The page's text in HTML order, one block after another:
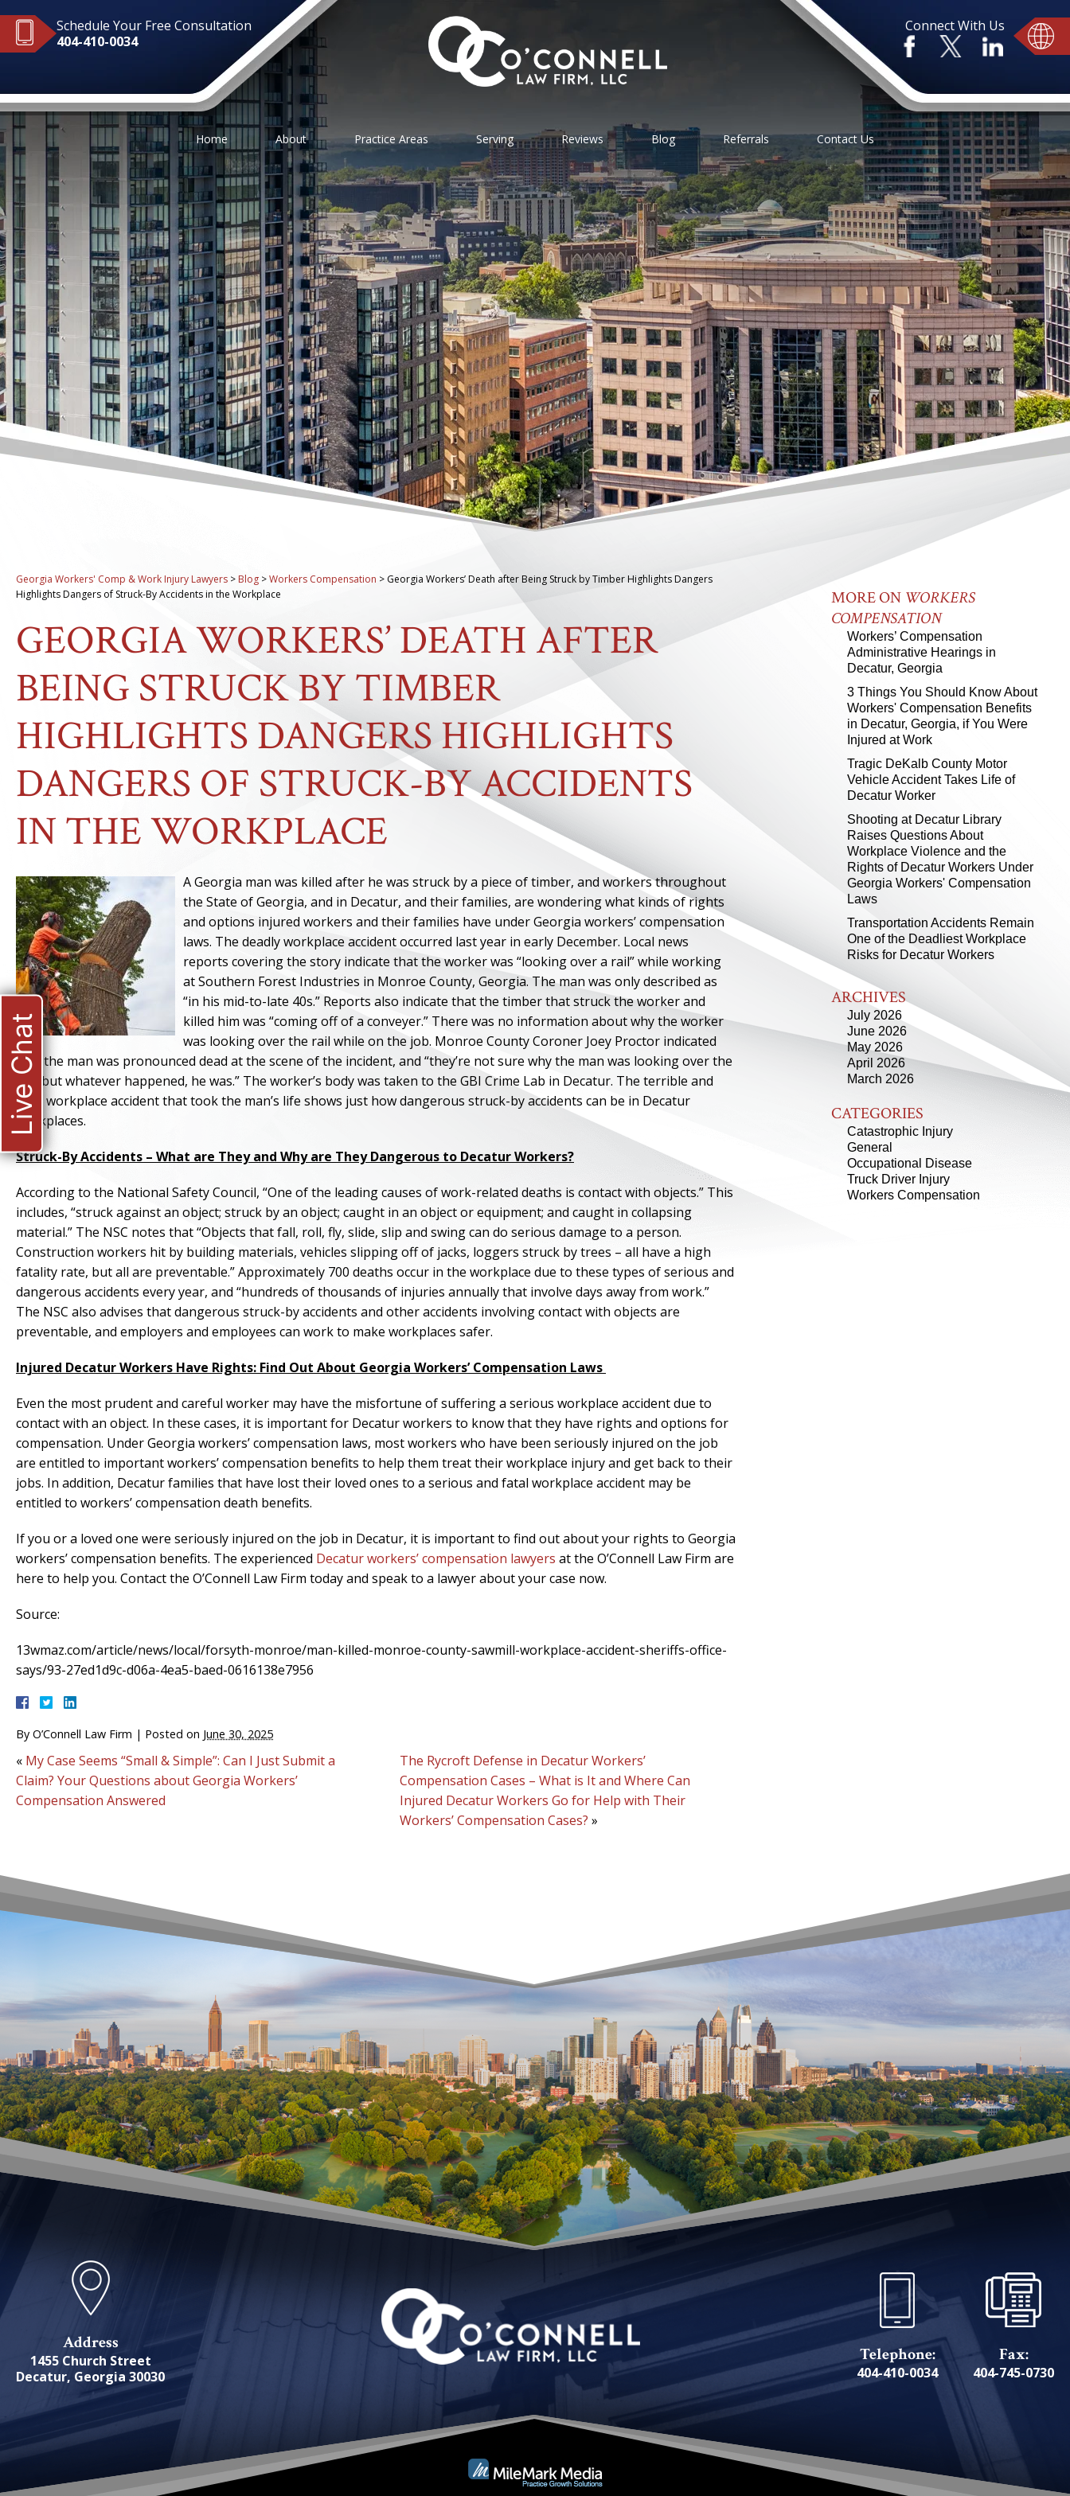
Schedule Your Free Consultation
404-410-0034
Connect With Us
Home About Practice Areas Serving Reviews Blog Referrals Contact Us
Georgia Workers' Comp & Work Injury Lawyers > Blog >Workers Compensation > Georgia Workers’ Death after Being Struck by Timber Highlights Dangers
Highlights Dangers of Struck-By Accidents in the Workplace
GEORGIA WORKERS’ DEATH AFTER
BEING STRUCK BY TIMBER
HIGHLIGHTS DANGERS HIGHLIGHTS
DANGERS OF STRUCK-BY ACCIDENTS
IN THE WORKPLACE
A Georgia man was killed after he was struck by a piece of timber, and workers throughout
the State of Georgia, and in Decatur, and their families, are wondering what kinds of rights
and options injured workers and their families have under Georgia workers’ compensation
laws. The deadly workplace accident occurred last year in early December. Local news
reports covering the story indicate that the worker was “looking over a rail” while working
at Southern Forest Industries in Monroe County, Georgia. The man was only described as
“in his mid-to-late 40s.” Reports also indicate that the timber that struck the worker and
killed him was “coming off of a conveyer.” There was no information about why the worker
was looking over the rail while on the job. Monroe County Coroner Joey Proctor indicated
that the man was pronounced dead at the scene of the incident, and “they’re not sure why the man was looking over the
rail, but whatever happened, he was.” The worker’s body was taken to the GBI Crime Lab in Decatur. The terrible and
fatal workplace accident that took the man’s life shows just how dangerous struck-by accidents can be in Decatur
workplaces.
Struck-By Accidents – What are They and Why are They Dangerous to Decatur Workers?
According to the National Safety Council, “One of the leading causes of work-related deaths is contact with objects.” This
includes, “struck against an object; struck by an object; caught in an object or equipment; and caught in collapsing
material.” The NSC notes that “Objects that fall, roll, fly, slide, slip and swing can do serious damage to a person.
Construction workers hit by building materials, vehicles slipping off of jacks, loggers struck by trees – all have a high
fatality rate, but all are preventable.” Approximately 700 deaths occur in the workplace due to these types of serious and
dangerous accidents every year, and “hundreds of thousands of injuries annually that involve days away from work.”
The NSC also advises that dangerous struck-by accidents and other accidents involving contact with objects are
preventable, and employers and employees can work to make workplaces safer.
Injured Decatur Workers Have Rights: Find Out About Georgia Workers’ Compensation Laws
Even the most prudent and careful worker may have the misfortune of suffering a serious workplace accident due to
contact with an object. In these cases, it is important for Decatur workers to know that they have rights and options for
compensation. Under Georgia workers’ compensation laws, most workers who have been seriously injured on the job
are entitled to important workers’ compensation benefits to help them treat their workplace injury and get back to their
jobs. In addition, Decatur families that have lost their loved ones to a serious and fatal workplace accident may be
entitled to workers’ compensation death benefits.
If you or a loved one were seriously injured on the job in Decatur, it is important to find out about your rights to Georgia
workers’ compensation benefits. The experienced Decatur workers’ compensation lawyers at the O’Connell Law Firm are
here to help you. Contact the O’Connell Law Firm today and speak to a lawyer about your case now.
Source:
13wmaz.com/article/news/local/forsyth-monroe/man-killed-monroe-county-sawmill-workplace-accident-sheriffs-office-
says/93-27ed1d9c-d06a-4ea5-baed-0616138e7956
By O’Connell Law Firm | Posted on June 30, 2025
« My Case Seems “Small & Simple”: Can I Just Submit a
Claim? Your Questions about Georgia Workers’
Compensation Answered
The Rycroft Defense in Decatur Workers’
Compensation Cases – What is It and Where Can
Injured Decatur Workers Go for Help with Their
Workers’ Compensation Cases? »
MORE ON WORKERS
COMPENSATION
Workers’ Compensation
Administrative Hearings in
Decatur, Georgia
3 Things You Should Know About
Workers' Compensation Benefits
in Decatur, Georgia, if You Were
Injured at Work
Tragic DeKalb County Motor
Vehicle Accident Takes Life of
Decatur Worker
Shooting at Decatur Library
Raises Questions About
Workplace Violence and the
Rights of Decatur Workers Under
Georgia Workers' Compensation
Laws
Transportation Accidents Remain
One of the Deadliest Workplace
Risks for Decatur Workers
ARCHIVES
July 2026
June 2026
May 2026
April 2026
March 2026
CATEGORIES
Catastrophic Injury
General
Occupational Disease
Truck Driver Injury
Workers Compensation
Address
1455 Church Street
Decatur, Georgia 30030
Telephone:
404-410-0034
Fax:
404-745-0730
Live Chat